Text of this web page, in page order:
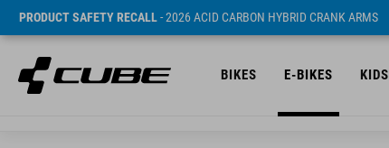
PRODUCT SAFETY RECALL- 2026 ACID CARBON HYBRID CRANK ARMS
BIKES E-BIKES KIDS